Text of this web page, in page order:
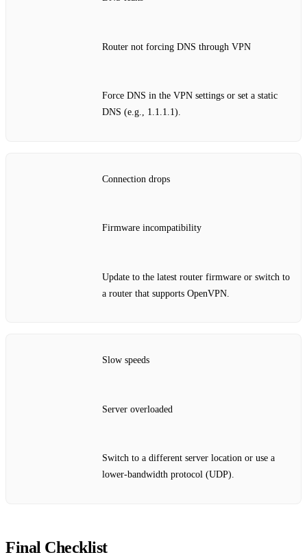
Router not forcing DNS through VPN
Force DNS in the VPN settings or set a static
DNS (e.g., 1.1.1.1).
Connection drops
Firmware incompatibility
Update to the latest router firmware or switch to
a router that supports OpenVPN.
Slow speeds
Server overloaded
Switch to a different server location or use a
lower‑bandwidth protocol (UDP).
Final Checklist